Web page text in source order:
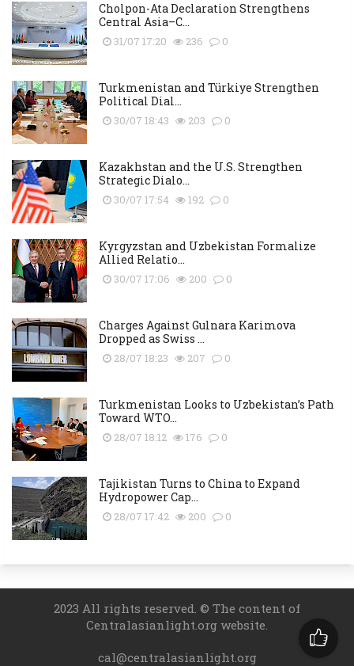
Cholpon-Ata Declaration Strengthens
Central Asia–C...
31/07 17:20 236 0
Turkmenistan and Türkiye Strengthen
Political Dial...
30/07 18:43 203 0
Kazakhstan and the U.S. Strengthen
Strategic Dialo...
30/07 17:54 192 0
Kyrgyzstan and Uzbekistan Formalize
Allied Relatio...
30/07 17:06 200 0
Charges Against Gulnara Karimova
Dropped as Swiss ...
28/07 18:23 207 0
Turkmenistan Looks to Uzbekistan’s Path
Toward WTO...
28/07 18:12 176 0
Tajikistan Turns to China to Expand
Hydropower Cap...
28/07 17:42 200 0
2023 All rights reserved. © The content of
Centralasianlight.org website.
cal@centralasianlight.org